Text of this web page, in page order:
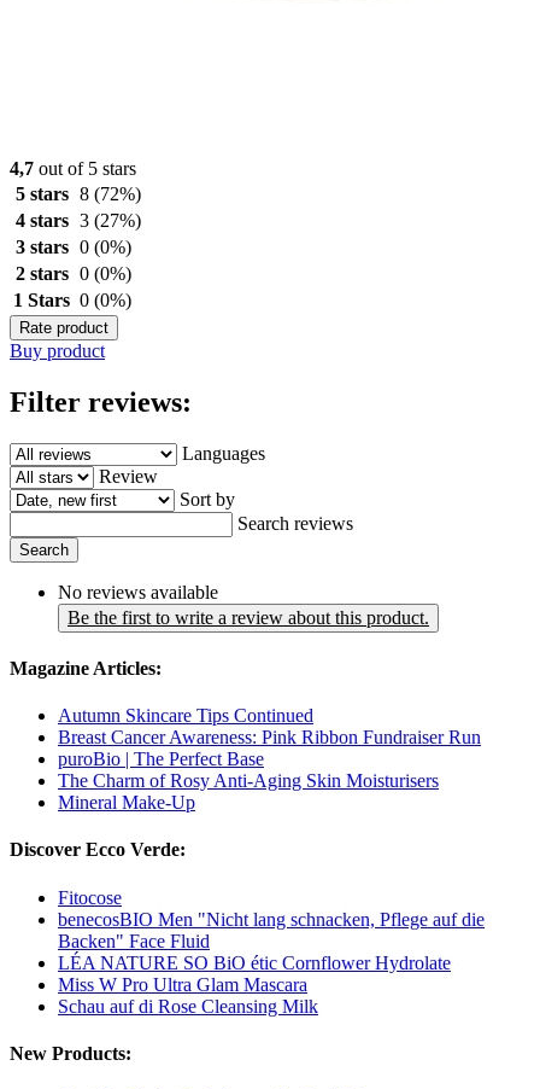
4,7 out of 5 stars
5 stars 8 (72%)
4 stars 3 (27%)
3 stars 0 (0%)
2 stars 0 (0%)
1 Stars 0 (0%)
Rate product
Buy product
Filter reviews:
Languages
Review
Sort by
Search reviews
Search
No reviews available
Be the first to write a review about this product.
Magazine Articles:
Autumn Skincare Tips Continued
Breast Cancer Awareness: Pink Ribbon Fundraiser Run
puroBio | The Perfect Base
The Charm of Rosy Anti-Aging Skin Moisturisers
Mineral Make-Up
Discover Ecco Verde:
Fitocose
benecosBIO Men "Nicht lang schnacken, Pflege auf die
Backen" Face Fluid
LÉA NATURE SO BiO étic Cornflower Hydrolate
Miss W Pro Ultra Glam Mascara
Schau auf di Rose Cleansing Milk
New Products: